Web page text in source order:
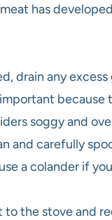
has
drain any
because
soggy and
and carefully
a colander if
to the stove and